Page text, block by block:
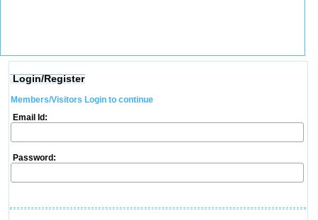
Login/Register
Members/Visitors Login to continue
Email Id:
Password: